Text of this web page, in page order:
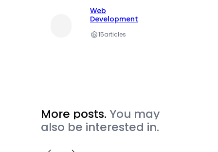
Web
Development
15articles
More posts. You may
also be interested in.